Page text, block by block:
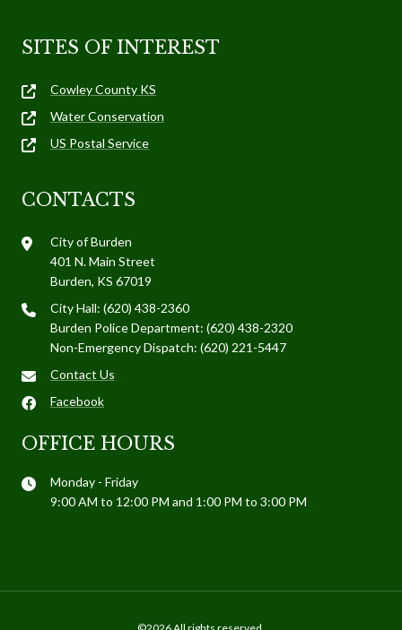
SITES OF INTEREST
Cowley County KS
Water Conservation
US Postal Service
CONTACTS
City of Burden
401 N. Main Street
Burden, KS 67019
City Hall: (620) 438-2360
Burden Police Department: (620) 438-2320
Non-Emergency Dispatch: (620) 221-5447
Contact Us
Facebook
OFFICE HOURS
Monday - Friday
9:00 AM to 12:00 PM and 1:00 PM to 3:00 PM